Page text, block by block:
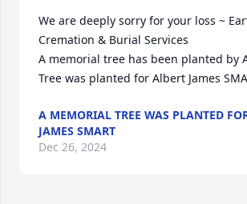
We are deeply sorry for your loss ~
Cremation & Burial Services
A memorial tree has been planted by
Tree was planted for Albert James
A MEMORIAL TREE WAS PLANTED
JAMES SMART
Dec 26, 2024